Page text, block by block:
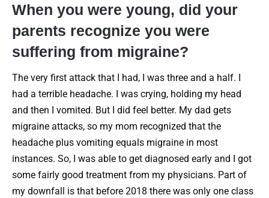
When you were young, did your
parents recognize you were
suffering from migraine?
The very first attack that I had, I was three and a half. I
had a terrible headache. I was crying, holding my head
and then I vomited. But I did feel better. My dad gets
migraine attacks, so my mom recognized that the
headache plus vomiting equals migraine in most
instances. So, I was able to get diagnosed early and I got
some fairly good treatment from my physicians. Part of
my downfall is that before 2018 there was only one class